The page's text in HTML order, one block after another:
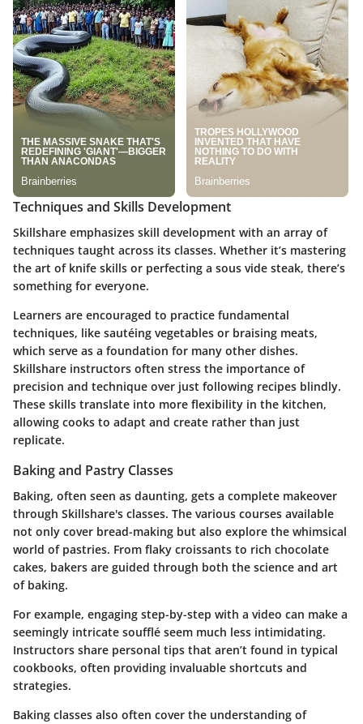
Techniques and Skills Development
Skillshare emphasizes skill development with an array of
techniques taught across its classes. Whether it’s mastering
the art of knife skills or perfecting a sous vide steak, there’s
something for everyone.
Learners are encouraged to practice fundamental
techniques, like sautéing vegetables or braising meats,
which serve as a foundation for many other dishes.
Skillshare instructors often stress the importance of
precision and technique over just following recipes blindly.
These skills translate into more flexibility in the kitchen,
allowing cooks to adapt and create rather than just
replicate.
Baking and Pastry Classes
Baking, often seen as daunting, gets a complete makeover
through Skillshare's classes. The various courses available
not only cover bread-making but also explore the whimsical
world of pastries. From flaky croissants to rich chocolate
cakes, bakers are guided through both the science and art
of baking.
For example, engaging step-by-step with a video can make a
seemingly intricate soufflé seem much less intimidating.
Instructors share personal tips that aren’t found in typical
cookbooks, often providing invaluable shortcuts and
strategies.
Baking classes also often cover the understanding of